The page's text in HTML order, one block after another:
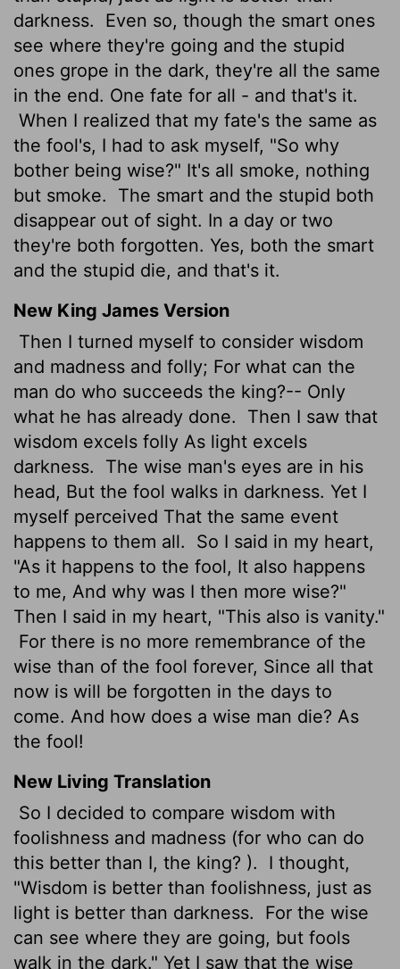
darkness.
Even so, though the smart ones
see where they're going and the stupid
ones grope in the dark, they're all the same
in the end. One fate for all - and that's it.
When I realized that my fate's the same as
the fool's, I had to ask myself, "So why
bother being wise?" It's all smoke, nothing
but smoke.
The smart and the stupid both
disappear out of sight. In a day or two
they're both forgotten. Yes, both the smart
and the stupid die, and that's it.
New King James Version
Then I turned myself to consider wisdom
and madness and folly; For what can the
man do who succeeds the king?-- Only
what he has already done.
Then I saw that
wisdom excels folly As light excels
darkness.
The wise man's eyes are in his
head, But the fool walks in darkness. Yet I
myself perceived That the same event
happens to them all.
So I said in my heart,
"As it happens to the fool, It also happens
to me, And why was I then more wise?"
Then I said in my heart, "This also is vanity."
For there is no more remembrance of the
wise than of the fool forever, Since all that
now is will be forgotten in the days to
come. And how does a wise man die? As
the fool!
New Living Translation
So I decided to compare wisdom with
foolishness and madness (for who can do
this better than I, the king? ).
I thought,
"Wisdom is better than foolishness, just as
light is better than darkness.
For the wise
can see where they are going, but fools
walk in the dark." Yet I saw that the wise